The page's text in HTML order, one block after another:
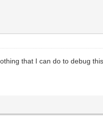
that I can do to debug